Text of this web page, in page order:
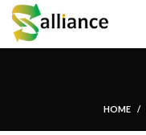
HOME